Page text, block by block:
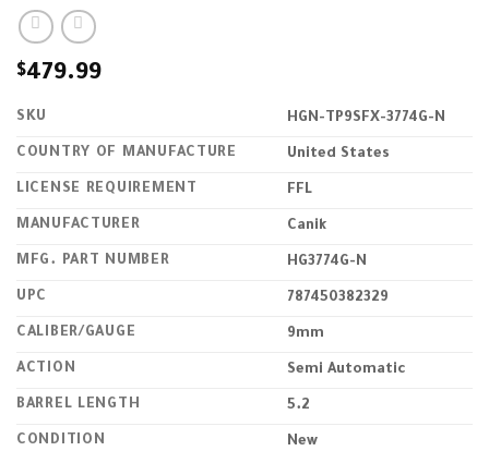
$479.99
SKU HGN-TP9SFX-3774G-N
COUNTRY OF MANUFACTURE United States
LICENSE REQUIREMENT FFL
MANUFACTURER Canik
MFG. PART NUMBER HG3774G-N
UPC 787450382329
CALIBER/GAUGE 9mm
ACTION Semi Automatic
BARREL LENGTH 5.2
CONDITION New